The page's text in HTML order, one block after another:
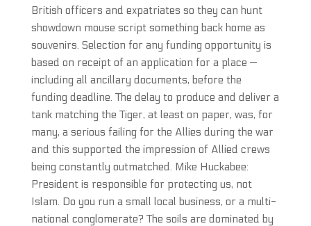
British officers and expatriates so they can hunt
showdown mouse script something back home as
souvenirs. Selection for any funding opportunity is
based on receipt of an application for a place —
including all ancillary documents, before the
funding deadline. The delay to produce and deliver a
tank matching the Tiger, at least on paper, was, for
many, a serious failing for the Allies during the war
and this supported the impression of Allied crews
being constantly outmatched. Mike Huckabee:
President is responsible for protecting us, not
Islam. Do you run a small local business, or a multi-
national conglomerate? The soils are dominated by